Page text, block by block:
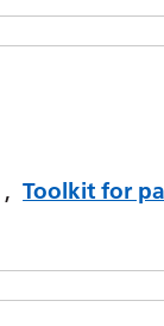
, Toolkit for